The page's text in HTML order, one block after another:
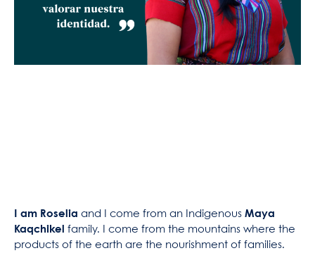
I am Roselia and I come from an Indigenous Maya
Kaqchikel
family. I come from the mountains where the
products of the earth are the nourishment of families.